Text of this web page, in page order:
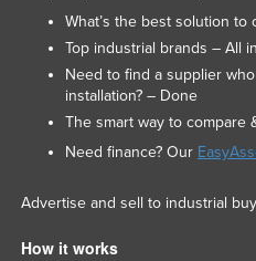
What’s the best solution to
Top industrial brands – All
Need to find a supplier
installation? – Done
The smart way to compare
Need finance? Our
Advertise and sell to industrial
How it works